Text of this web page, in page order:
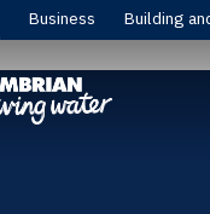
Business Building